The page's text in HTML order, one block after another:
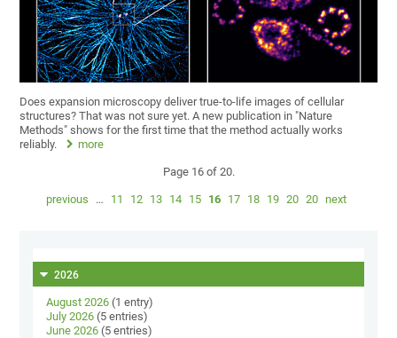
Does expansion microscopy deliver true-to-life images of cellular
structures? That was not sure yet. A new publication in "Nature
Methods" shows for the first time that the method actually works
reliably.
more
Page 16 of 20.
previous … 11 12 13 14 15 16 17 18 19 20 20 next
2026
August 2026 (1 entry)
July 2026 (5 entries)
June 2026 (5 entries)